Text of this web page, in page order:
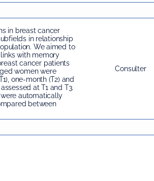
in breast cancer
in relationship
We aimed to
with memory
cancer patients
women were
one-month (T2) and
at T1 and T3.
automatically
between
Consulter